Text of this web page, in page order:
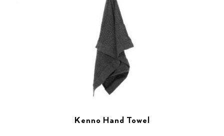
Kenno Hand Towel